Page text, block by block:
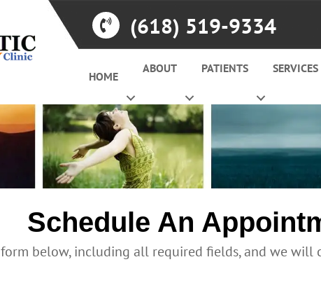
(618) 519-9334
HOME
ABOUT PATIENTS SERVICES
Schedule An
below, including all required fields, and we will